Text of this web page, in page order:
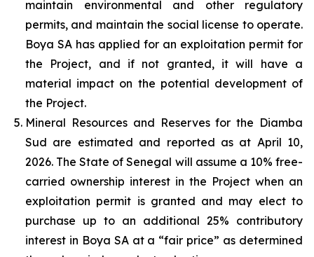
maintain environmental and other regulatory
permits, and maintain the social license to operate.
Boya SA has applied for an exploitation permit for
the Project, and if not granted, it will have a
material impact on the potential development of
the Project.
Mineral Resources and Reserves for the Diamba
Sud are estimated and reported as at April 10,
2026. The State of Senegal will assume a 10% free-
carried ownership interest in the Project when an
exploitation permit is granted and may elect to
purchase up to an additional 25% contributory
interest in Boya SA at a “fair price” as determined